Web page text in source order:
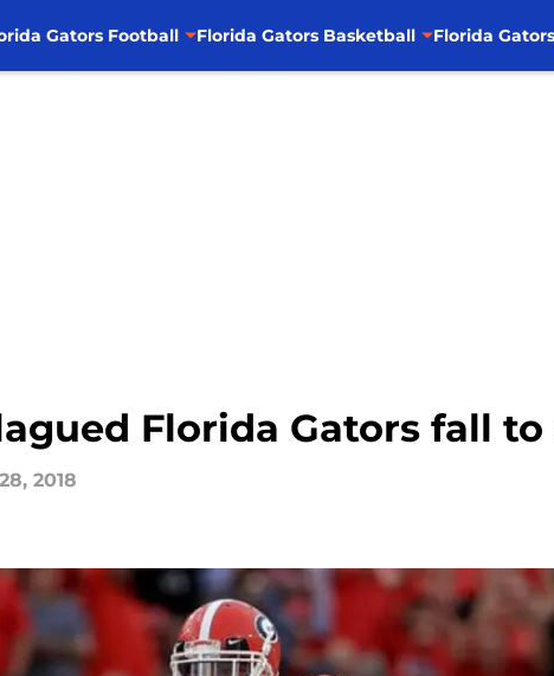
Gators Football Florida Gators Basketball Florida
Florida Gators fall to
2018